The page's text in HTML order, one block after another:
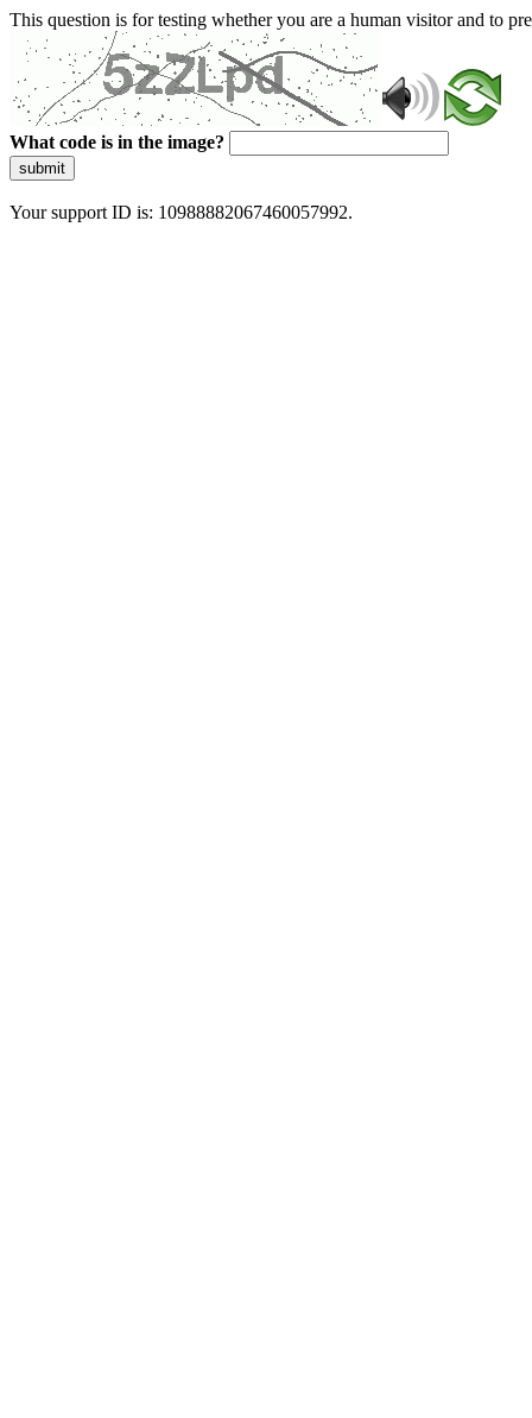
This question is for testing whether you are a human visitor and to
What code is in the image?
submit
Your support ID is: 10988882067460057992.